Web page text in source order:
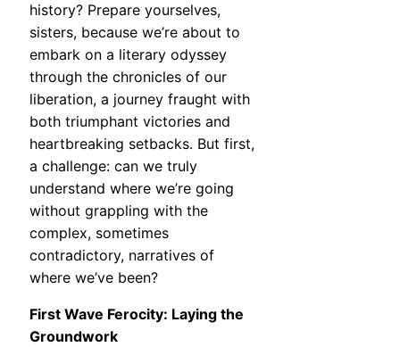
history? Prepare yourselves,
sisters, because we’re about to
embark on a literary odyssey
through the chronicles of our
liberation, a journey fraught with
both triumphant victories and
heartbreaking setbacks. But first,
a challenge: can we truly
understand where we’re going
without grappling with the
complex, sometimes
contradictory, narratives of
where we’ve been?
First Wave Ferocity: Laying the
Groundwork